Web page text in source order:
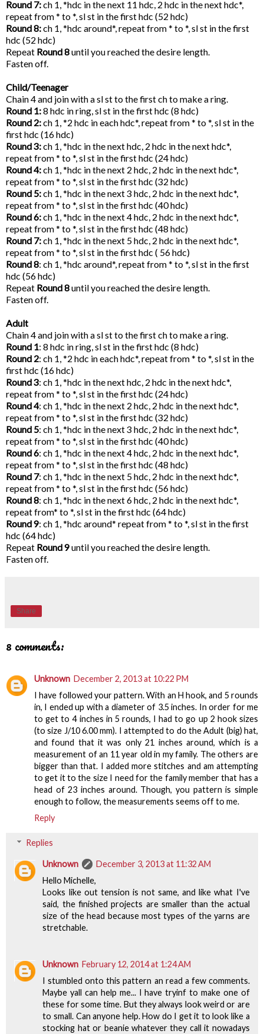
Round 7:ch 1, *hdc in the next 11 hdc, 2 hdc in the next hdc*,
repeat from * to *, sl st in the first hdc (52 hdc)
Round 8:ch 1, *hdc around*, repeat from * to *, sl st in the first
hdc (52 hdc)
Repeat Round 8until you reached the desire length.
Fasten off.
Child/Teenager
Chain 4 and join with a sl st to the first ch to make a ring.
Round 1:8 hdc in ring, sl st in the first hdc (8 hdc)
Round 2:ch 1, *2 hdc in each hdc*, repeat from * to *, sl st in the
first hdc (16 hdc)
Round 3:ch 1, *hdc in the next hdc, 2 hdc in the next hdc*,
repeat from * to *, sl st in the first hdc (24 hdc)
Round 4:ch 1, *hdc in the next 2 hdc, 2 hdc in the next hdc*,
repeat from * to *, sl st in the first hdc (32 hdc)
Round 5:ch 1, *hdc in the next 3 hdc, 2 hdc in the next hdc*,
repeat from * to *, sl st in the first hdc (40 hdc)
Round 6:ch 1, *hdc in the next 4 hdc, 2 hdc in the next hdc*,
repeat from * to *, sl st in the first hdc (48 hdc)
Round 7:ch 1, *hdc in the next 5 hdc, 2 hdc in the next hdc*,
repeat from * to *, sl st in the first hdc ( 56 hdc)
Round 8: ch 1, *hdc around*, repeat from * to *, sl st in the first
hdc (56 hdc)
Repeat Round 8until you reached the desire length.
Fasten off.
Adult
Chain 4 and join with a sl st to the first ch to make a ring.
Round 1: 8 hdc in ring, sl st in the first hdc (8 hdc)
Round 2: ch 1, *2 hdc in each hdc*, repeat from * to *, sl st in the
first hdc (16 hdc)
Round 3: ch 1, *hdc in the next hdc, 2 hdc in the next hdc*,
repeat from * to *, sl st in the first hdc (24 hdc)
Round 4: ch 1, *hdc in the next 2 hdc, 2 hdc in the next hdc*,
repeat from * to *, sl st in the first hdc (32 hdc)
Round 5: ch 1, *hdc in the next 3 hdc, 2 hdc in the next hdc*,
repeat from * to *, sl st in the first hdc (40 hdc)
Round 6: ch 1, *hdc in the next 4 hdc, 2 hdc in the next hdc*,
repeat from * to *, sl st in the first hdc (48 hdc)
Round 7: ch 1, *hdc in the next 5 hdc, 2 hdc in the next hdc*,
repeat from * to *, sl st in the first hdc (56 hdc)
Round 8: ch 1, *hdc in the next 6 hdc, 2 hdc in the next hdc*,
repeat from* to *, sl st in the first hdc (64 hdc)
Round 9: ch 1, *hdc around* repeat from * to *, sl st in the first
hdc (64 hdc)
Repeat Round 9until you reached the desire length.
Fasten off.
Share
8 comments:
Unknown December 2, 2013 at 10:22 PM
I have followed your pattern. With an H hook, and 5 rounds
in, I ended up with a diameter of 3.5 inches. In order for me
to get to 4 inches in 5 rounds, I had to go up 2 hook sizes
(to size J/10 6.00 mm). I attempted to do the Adult (big) hat,
and found that it was only 21 inches around, which is a
measurement of an 11 year old in my family. The others are
bigger than that. I added more stitches and am attempting
to get it to the size I need for the family member that has a
head of 23 inches around. Though, you pattern is simple
enough to follow, the measurements seems off to me.
Reply
Replies
Unknown
December 3, 2013 at 11:32 AM
Hello Michelle,
Looks like out tension is not same, and like what I've
said, the finished projects are smaller than the actual
size of the head because most types of the yarns are
stretchable.
Unknown February 12, 2014 at 1:24 AM
I stumbled onto this pattern an read a few comments.
Maybe yall can help me... I have tryinf to make one of
these for some time. But they always look weird or are
to small. Can anyone help. How do I get it to look like a
stocking hat or beanie whatever they call it nowadays